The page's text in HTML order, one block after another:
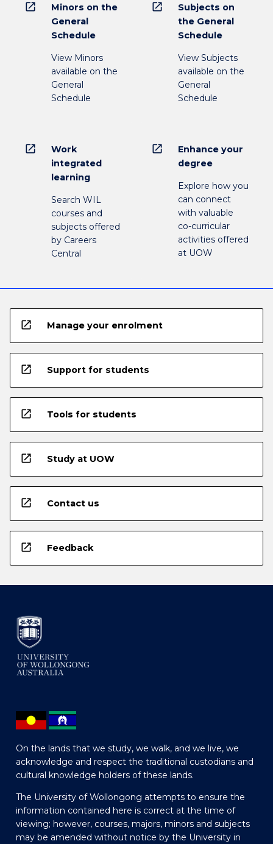
open_in_new
Minors on the
General
Schedule
View Minors
available on the
General
Schedule
open_in_new
Subjects on
the General
Schedule
View Subjects
available on the
General
Schedule
open_in_new
Work
integrated
learning
Search WIL
courses and
subjects offered
by Careers
Central
open_in_new
Enhance your
degree
Explore how you
can connect
with valuable
co-curricular
activities offered
at UOW
open_in_new Manage your enrolment
open_in_new Support for students
open_in_new Tools for students
open_in_new Study at UOW
open_in_new Contact us
open_in_new Feedback
On the lands that we study, we walk, and we live, we
acknowledge and respect the traditional custodians and
cultural knowledge holders of these lands.
The University of Wollongong attempts to ensure the
information contained here is correct at the time of
viewing; however, courses, majors, minors and subjects
may be amended without notice by the University in